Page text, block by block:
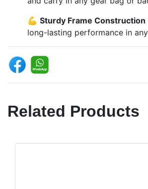
💪 Sturdy Frame Construction
long-lasting performance in
Related Products